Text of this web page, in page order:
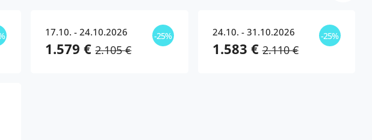
17.10. - 24.10.2026 -25%
1.579 €2.105 €
24.10. - 31.10.2026 -25%
1.583 €2.110 €